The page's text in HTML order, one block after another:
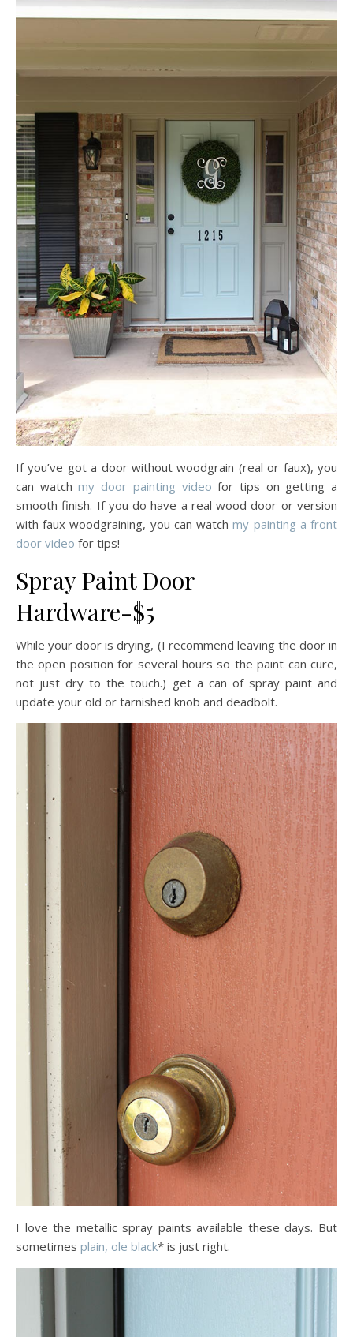
If you’ve got a door without woodgrain (real or faux), you
can watchmy door painting video for tips on getting a
smooth finish. If you do have a real wood door or version
with faux woodgraining, you can watchmy painting a front
door video for tips!
Spray Paint Door
Hardware-$5
While your door is drying, (I recommend leaving the door in
the open position for several hours so the paint can cure,
not just dry to the touch.) get a can of spray paint and
update your old or tarnished knob and deadbolt.
I love the metallic spray paints available these days. But
sometimes plain, ole black* is just right.